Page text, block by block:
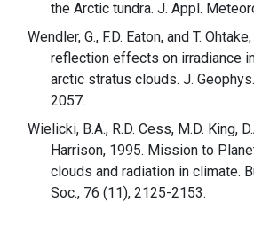
the Arctic tundra. J. Appl.
Wendler, G., F.D. Eaton, and T.
reflection effects on irradiance
arctic stratus clouds. J.
2057.
Wielicki, B.A., R.D. Cess, M.D. King,
Harrison, 1995. Mission to
clouds and radiation in climate.
Soc., 76 (11), 2125-2153.